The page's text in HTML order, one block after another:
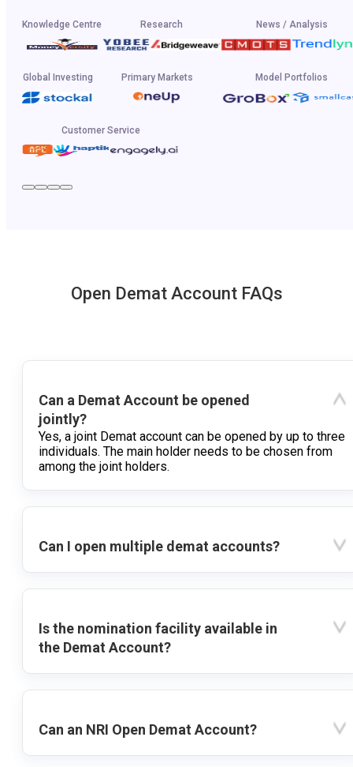
Knowledge Centre Research News / Analysis
Global Investing Primary Markets Model Portfolios
Customer Service
Open Demat Account FAQs
Can a Demat Account be opened
jointly?
Yes, a joint Demat account can be opened by up to three
individuals. The main holder needs to be chosen from
among the joint holders.
Can I open multiple demat accounts?
Is the nomination facility available in
the Demat Account?
Can an NRI Open Demat Account?